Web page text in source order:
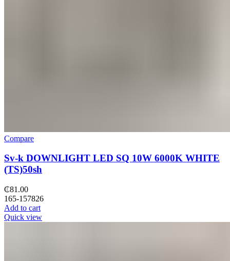
Compare
Sv-k DOWNLIGHT LED SQ 10W 6000K WHITE
(TS)50sh
₵81.00
165-157826
Add to cart
Quick view